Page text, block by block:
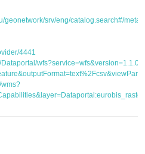
geonetwork/srv/eng/catalog.search#/
4441
wms?